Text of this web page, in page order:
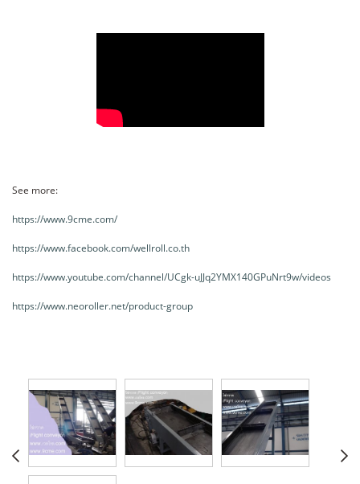
See more:
https://www.9cme.com/
https://www.facebook.com/wellroll.co.th
https://www.youtube.com/channel/UCgk-uJJq2YMX140GPuNrt9w/videos
https://www.neoroller.net/product-group